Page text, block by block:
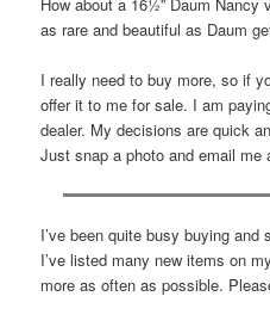
as rare and beautiful as Daum
I really need to buy more, so if
offer it to me for sale. I am
dealer. My decisions are quick
Just snap a photo and email me
I’ve been quite busy buying
I’ve listed many new items on
more as often as possible.